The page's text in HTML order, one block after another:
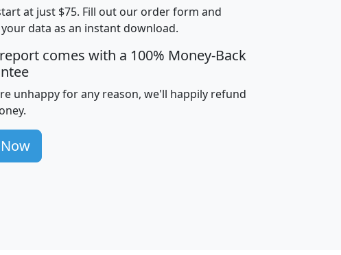
Median
Household
Income
Average
Household
avghhi hhi_total_hh
at just $75. Fill out our order form and
data as an instant download.
comes with a 100% Money-Back
unhappy for any reason, we'll happily refund